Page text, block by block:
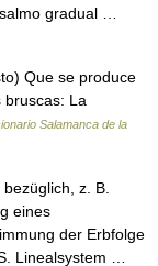
gradual …
Que se produce
bruscas: La
Salamanca de la
z. B.
eines
der Erbfolge
Linealsystem …